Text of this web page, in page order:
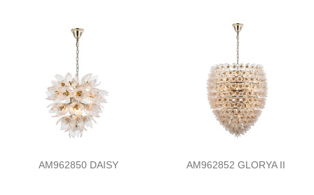
AM962850 DAISY AM962852 GLORYA II